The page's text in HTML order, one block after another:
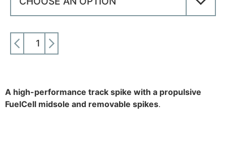
A high-performance track spike with a propulsive
FuelCell midsole and removable spikes.